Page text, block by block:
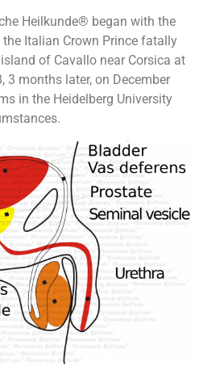
Heilkunde® began with the
Italian Crown Prince fatally
of Cavallo near Corsica at
3 months later, on December
in the Heidelberg University